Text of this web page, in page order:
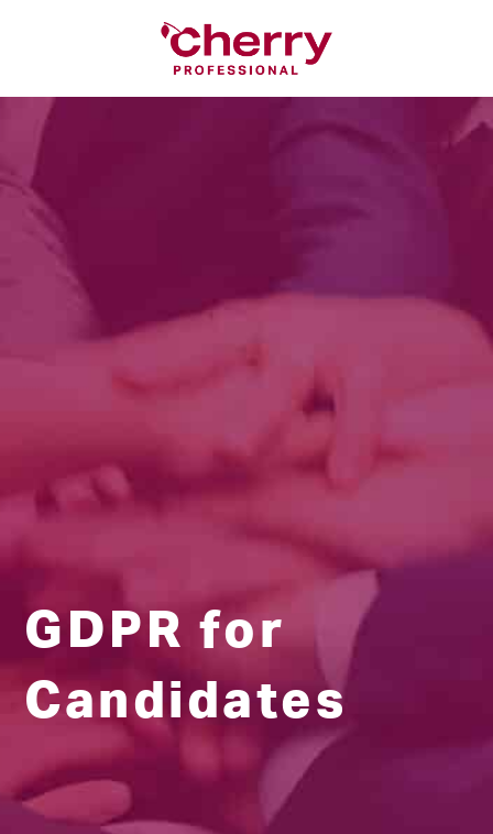
GDPR for
Candidates